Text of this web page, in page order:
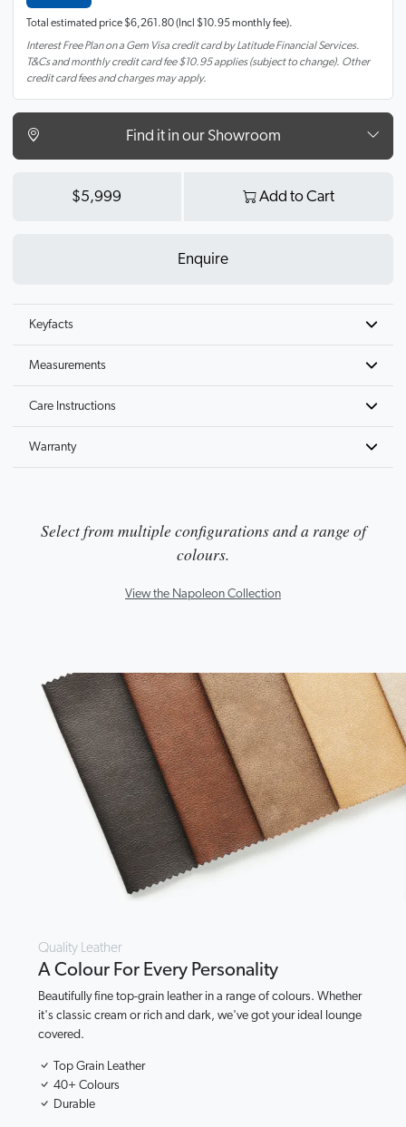
Total estimated price $6,261.80(Incl $10.95 monthly fee).
Interest Free Plan on a Gem Visa credit card by Latitude Financial Services.
T&Cs and monthly credit card fee $10.95 applies (subject to change). Other
credit card fees and charges may apply.
Find it in our Showroom
$5,999 Add to Cart
Enquire
Keyfacts
Measurements
Care Instructions
Warranty
Select from multiple configurations and a range of
colours.
View the Napoleon Collection
Quality Leather
A Colour For Every Personality
Beautifully fine top-grain leather in a range of colours. Whether
it's classic cream or rich and dark, we've got your ideal lounge
covered.
Top Grain Leather
40+ Colours
Durable